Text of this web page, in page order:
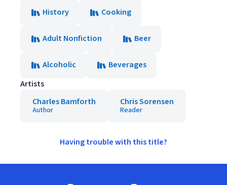
History
Cooking
Adult Nonfiction Beer
Alcoholic
Beverages
Artists
Charles Bamforth
Author
Chris Sorensen
Reader
Having trouble with this title?